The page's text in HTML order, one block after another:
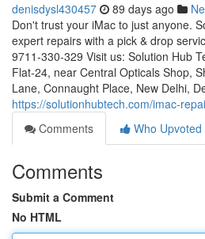
denisdysl430457 89 days ago
Don't trust your iMac to just anyone.
expert repairs with a pick & drop
9711-330-329 Visit us: Solution Hub
Flat-24, near Central Opticals Shop,
Lane, Connaught Place, New Delhi,
https://solutionhubtech.com/imac-
Comments
Who Upvoted
Comments
Submit a Comment
No HTML